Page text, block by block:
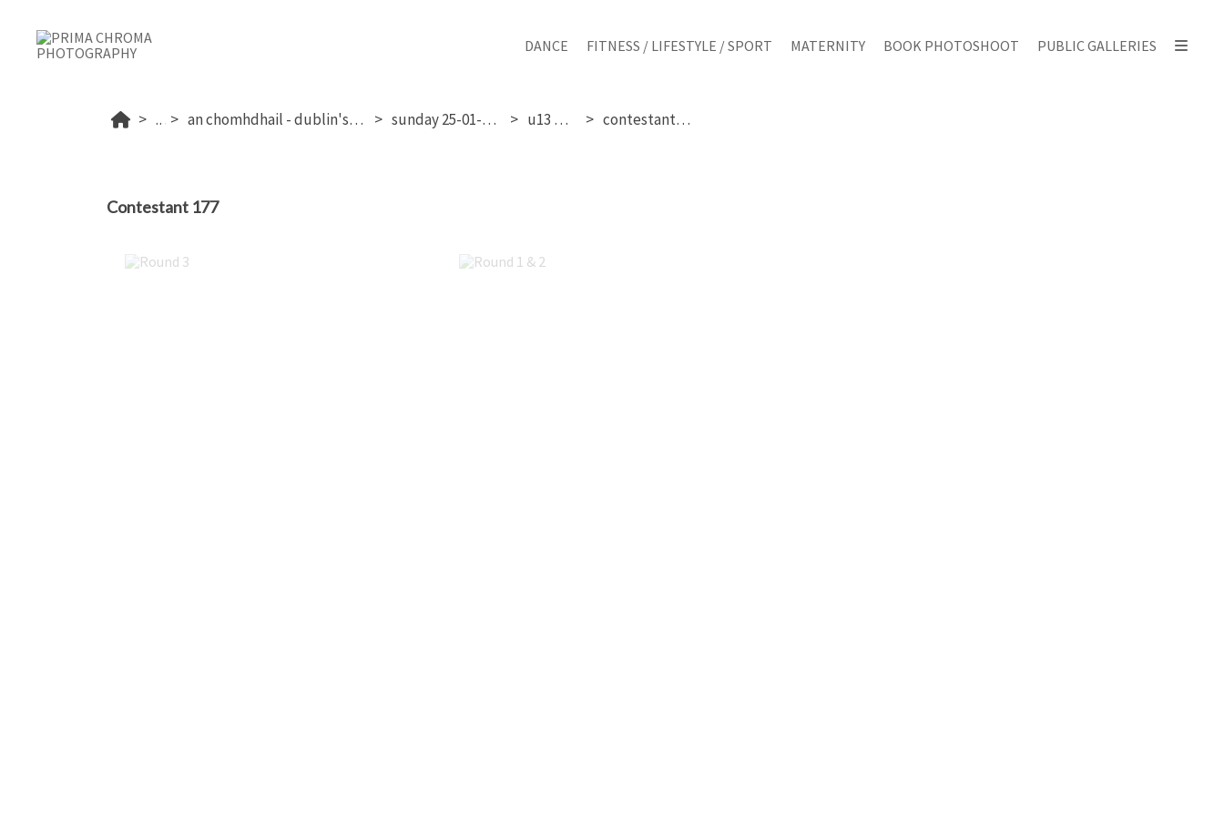
DANCE FITNESS / LIFESTYLE / SPORT MATERNITY BOOK PHOTOSHOOT PUBLIC GALLERIES
... an chomhdhail - dublin's 2026 sunday 25-01-2026 u13 girls contestant 177
Contestant 177